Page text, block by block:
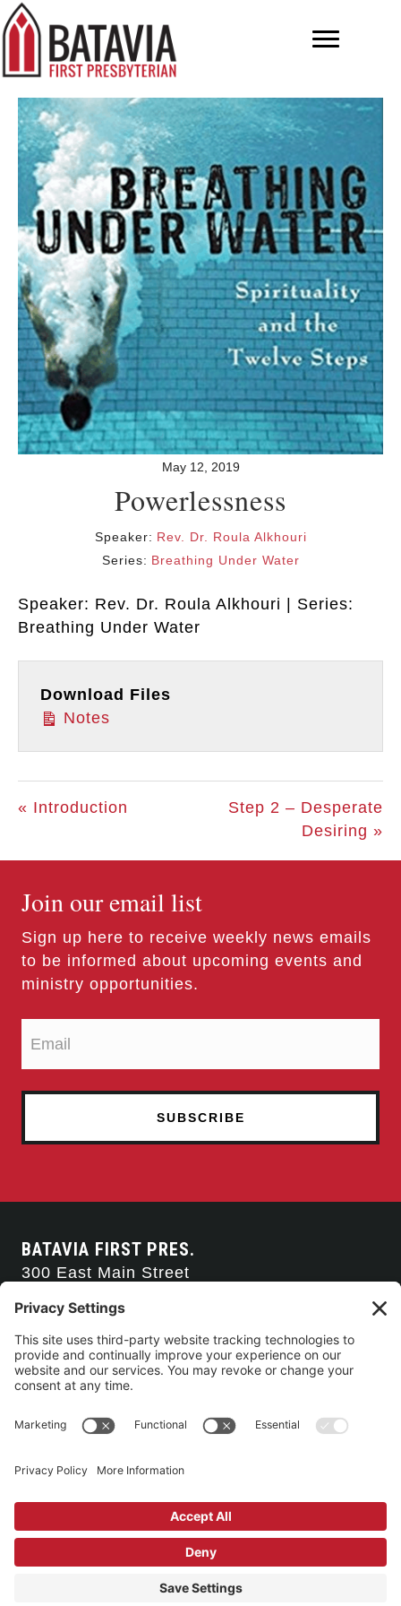
May 12, 2019
Powerlessness
Speaker: Rev. Dr. Roula Alkhouri
Series: Breathing Under Water
Speaker: Rev. Dr. Roula Alkhouri | Series:
Breathing Under Water
Download Files
Notes
« Introduction
Step 2 – Desperate
Desiring »
Join our email list
Sign up here to receive weekly news emails
to be informed about upcoming events and
ministry opportunities.
BATAVIA FIRST PRES.
300 East Main Street
585-343-0505
CONTACT US
CONNECT WITH US
SERVICE TIMES
Sunday 9:00am
Sanctuary Worship(Liturgical)
©2026 Batavia First Presbyterian Church •
Reserved. • Site by
Building Use & Communication Request Forms